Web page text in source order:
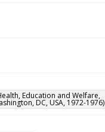
Education and Welfare,
DC, USA, 1972-1976)